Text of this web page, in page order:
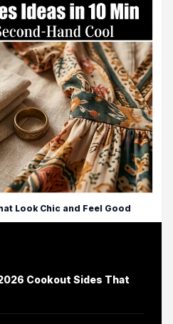
Look Chic and Feel Good
Cookout Sides That